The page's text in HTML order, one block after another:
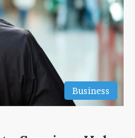
Business